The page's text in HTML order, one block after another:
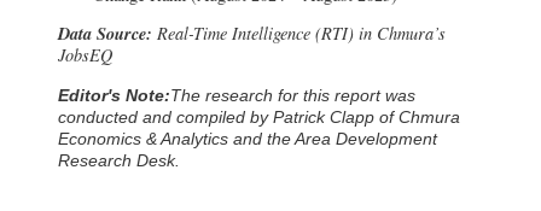
Data Source: Real-Time Intelligence (RTI) in Chmura’s
JobsEQ
Editor's Note:The research for this report was
conducted and compiled by Patrick Clapp of Chmura
Economics & Analytics and the Area Development
Research Desk.